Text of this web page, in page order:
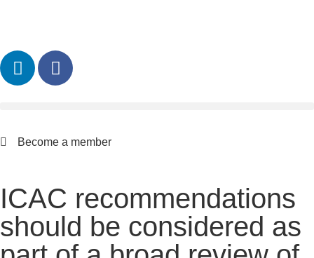
Become a member
ICAC recommendations
should be considered as